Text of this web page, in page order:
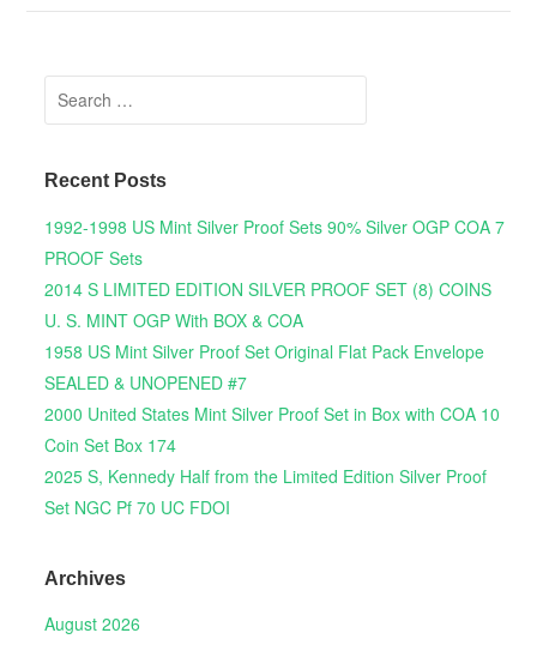
Search for:
Recent Posts
1992-1998 US Mint Silver Proof Sets 90% Silver OGP COA 7
PROOF Sets
2014 S LIMITED EDITION SILVER PROOF SET (8) COINS
U. S. MINT OGP With BOX & COA
1958 US Mint Silver Proof Set Original Flat Pack Envelope
SEALED & UNOPENED #7
2000 United States Mint Silver Proof Set in Box with COA 10
Coin Set Box 174
2025 S, Kennedy Half from the Limited Edition Silver Proof
Set NGC Pf 70 UC FDOI
Archives
August 2026